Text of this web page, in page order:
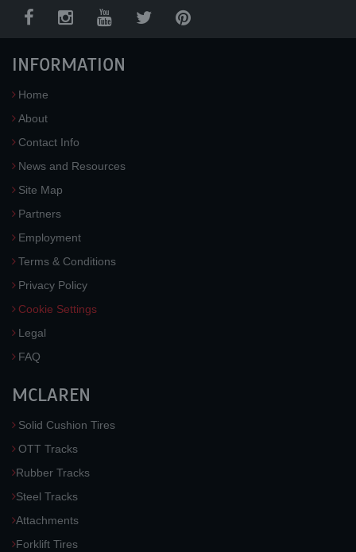
INFORMATION
Home
About
Contact Info
News and Resources
Site Map
Partners
Employment
Terms & Conditions
Privacy Policy
Cookie Settings
Legal
FAQ
MCLAREN
Solid Cushion Tires
OTT Tracks
Rubber Tracks
Steel Tracks
Attachments
Forklift Tires